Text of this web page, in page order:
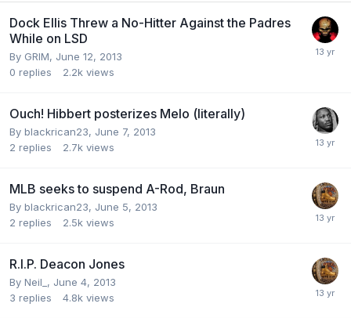
Dock Ellis Threw a No-Hitter Against the Padres
While on LSD
By GRIM, June 12, 2013
0 replies 2.2k views
Ouch! Hibbert posterizes Melo (literally)
By blackrican23, June 7, 2013
2 replies 2.7k views
MLB seeks to suspend A-Rod, Braun
By blackrican23, June 5, 2013
2 replies 2.5k views
R.I.P. Deacon Jones
By Neil_, June 4, 2013
3 replies 4.8k views